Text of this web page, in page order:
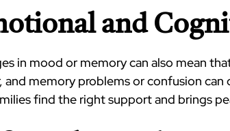
and
in mood or memory can also mean
and memory problems or confusion
find the right support and brings